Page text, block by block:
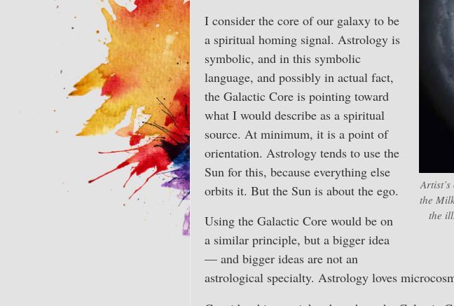
the
the
I consider the core of our galaxy to be
a spiritual homing signal. Astrology is
symbolic, and in this symbolic
language, and possibly in actual fact,
the Galactic Core is pointing toward
what I would describe as a spiritual
source. At minimum, it is a point of
orientation. Astrology tends to use the
Sun for this, because everything else
orbits it. But the Sun is about the ego.
Using the Galactic Core would be on
a similar principle, but a bigger idea
— and bigger ideas are not an
astrological specialty. Astrology loves